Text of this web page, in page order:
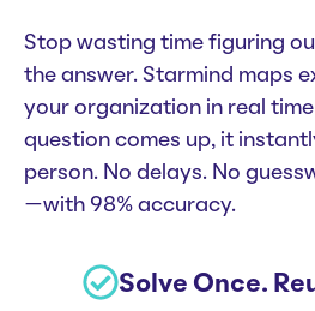
Stop wasting time figuring
the answer. Starmind maps
your organization in real
question comes up, it
person. No delays. No
—with 98% accuracy.
Solve Once.